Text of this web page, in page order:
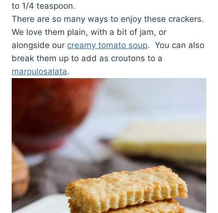
to 1/4 teaspoon.
There are so many ways to enjoy these crackers.
We love them plain, with a bit of jam, or
alongside our creamy tomato soup. You can also
break them up to add as croutons to a
maroulosalata.